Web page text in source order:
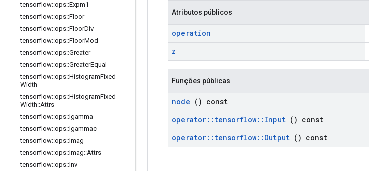
tensorflow::ops::Expm1
tensorflow::ops::Floor
tensorflow::ops::FloorDiv
tensorflow::ops::FloorMod
tensorflow::ops::Greater
tensorflow::ops::GreaterEqual
tensorflow::ops::HistogramFixed
Width
tensorflow::ops::HistogramFixed
Width::Attrs
tensorflow::ops::Igamma
tensorflow::ops::Igammac
tensorflow::ops::Imag
tensorflow::ops::Imag::Attrs
tensorflow::ops::Inv
Atributos públicos
operation
z
Funções públicas
node () const
operator:: tensorflow:: Input () const
operator:: tensorflow:: Output () const